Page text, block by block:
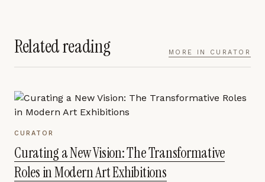
Related reading MORE IN CURATOR
CURATOR
Curating a New Vision: The Transformative
Roles in Modern Art Exhibitions